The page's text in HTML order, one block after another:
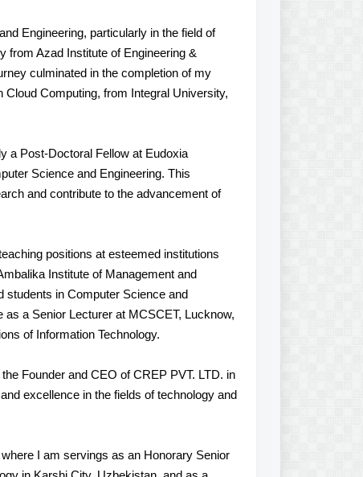
Engineering, particularly in the field of
from Azad Institute of Engineering &
culminated in the completion of my
Computing, from Integral University,
a Post-Doctoral Fellow at Eudoxia
Science and Engineering. This
and contribute to the advancement of
positions at esteemed institutions
Institute of Management and
students in Computer Science and
as a Senior Lecturer at MCSCET, Lucknow,
of Information Technology.
Founder and CEO of CREP PVT. LTD. in
excellence in the fields of technology and
I am servings as an Honorary Senior